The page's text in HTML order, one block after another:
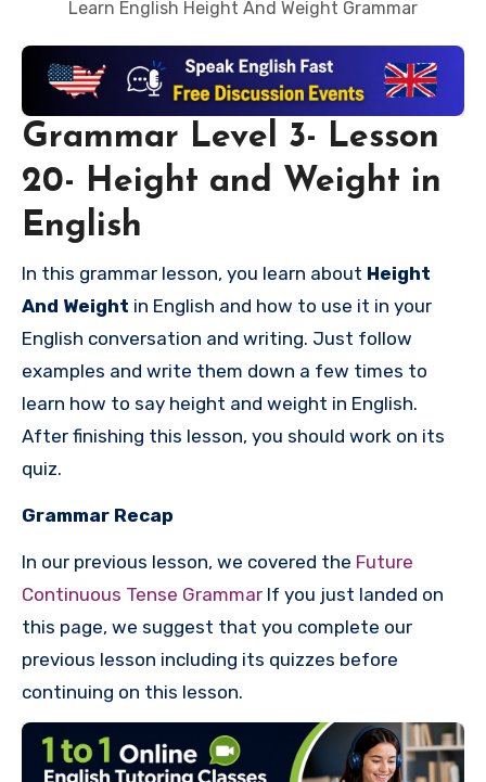
Learn English Height And Weight Grammar
Grammar Level 3- Lesson
20- Height and Weight in
English
In this grammar lesson, you learn about Height
And Weight in English and how to use it in your
English conversation and writing. Just follow
examples and write them down a few times to
learn how to say height and weight in English.
After finishing this lesson, you should work on its
quiz.
Grammar Recap
In our previous lesson, we covered the Future
Continuous Tense Grammar If you just landed on
this page, we suggest that you complete our
previous lesson including its quizzes before
continuing on this lesson.